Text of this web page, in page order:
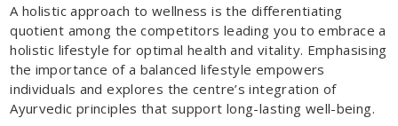
A holistic approach to wellness is the differentiating
quotient among the competitors leading you to embrace a
holistic lifestyle for optimal health and vitality. Emphasising
the importance of a balanced lifestyle empowers
individuals and explores the centre’s integration of
Ayurvedic principles that support long-lasting well-being.